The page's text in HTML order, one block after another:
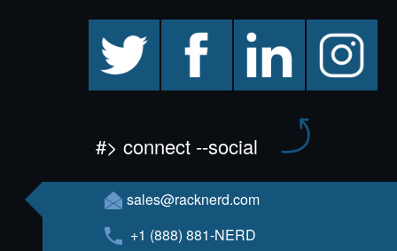
facebook linkedin instagram
#> connect --social
sales@racknerd.com
+1 (888) 881-NERD